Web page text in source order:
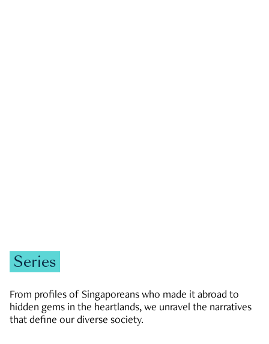
Series
From profiles of Singaporeans who made it abroad to
hidden gems in the heartlands, we unravel the narratives
that define our diverse society.